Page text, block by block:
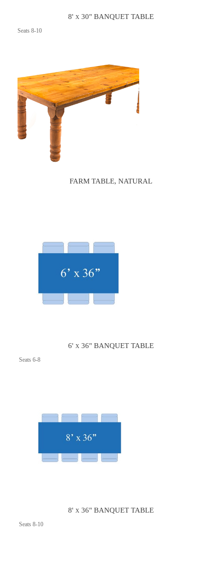
8' x 30" BANQUET TABLE
Seats 8-10
FARM TABLE, NATURAL
6' x 36" BANQUET TABLE
Seats 6-8
8' x 36" BANQUET TABLE
Seats 8-10